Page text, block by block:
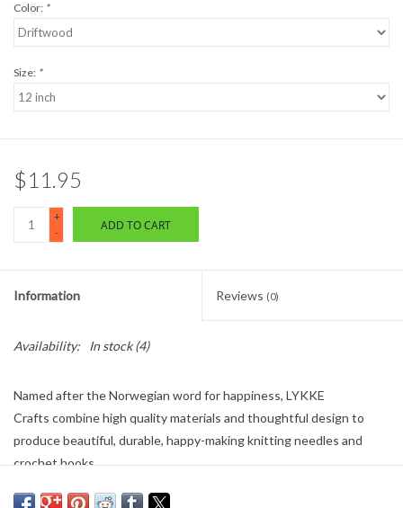
Color: *
Size: *
$11.95
+
-
ADD TO CART
Information Reviews (0)
Availability: In stock(4)
Named after the Norwegian word forhappiness, LYKKE
Crafts combine high quality materials and thoughtful design to
produce beautiful, durable, happy-makingknitting needles and
crochet hooks.
Handcrafted and assembled in a scenic region of